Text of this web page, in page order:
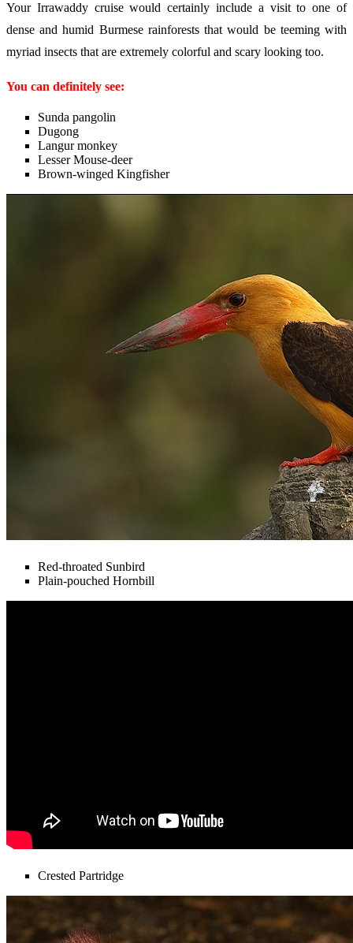
Your Irrawaddy cruise would certainly include a visit to one of
dense and humid Burmese rainforests that would be teeming with
myriad insects that are extremely colorful and scary looking too.
You can definitely see:
Sunda pangolin
Dugong
Langur monkey
Lesser Mouse-deer
Brown-winged Kingfisher
Red-throated Sunbird
Plain-pouched Hornbill
Crested Partridge